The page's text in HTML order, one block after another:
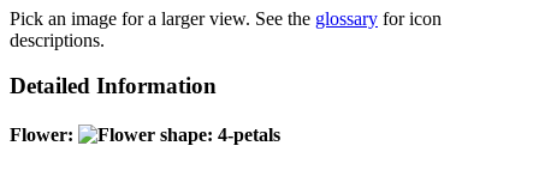
Pick an image for a larger view. See the glossary for icon
descriptions.
Detailed Information
Flower: